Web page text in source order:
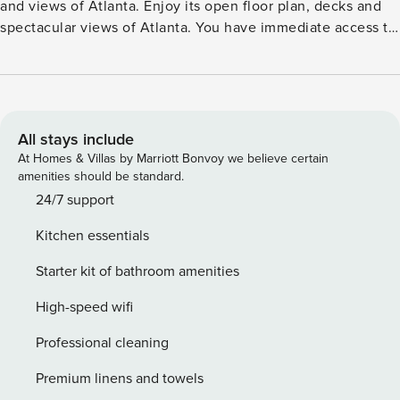
All stays include
At Homes & Villas by Marriott Bonvoy we believe certain
amenities should be standard.
24/7 support
Kitchen essentials
Starter kit of bathroom amenities
High-speed wifi
Professional cleaning
Premium linens and towels